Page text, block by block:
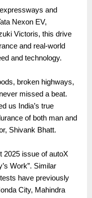
and
Nexon EV,
Victoris, this drive
and real-world
and technology.
broken highways,
missed a beat.
us India’s true
of both man and
Shivank Bhatt.
2025 issue of autoX
Work”. Similar
have previously
City, Mahindra